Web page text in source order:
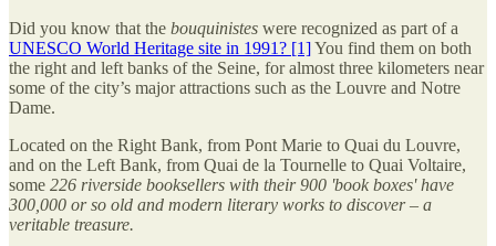
Did you know that the bouquinistes were recognized as part of a
UNESCO World Heritage site in 1991? [1]You find them on both
the right and left banks of the Seine, for almost three kilometers near
some of the city’s major attractions such as the Louvre and Notre
Dame.
Located on the Right Bank, from Pont Marie to Quai du Louvre,
and on the Left Bank, from Quai de la Tournelle to Quai Voltaire,
some 226 riverside booksellers with their 900 'book boxes' have
300,000 or so old and modern literary works to discover – a
veritable treasure.